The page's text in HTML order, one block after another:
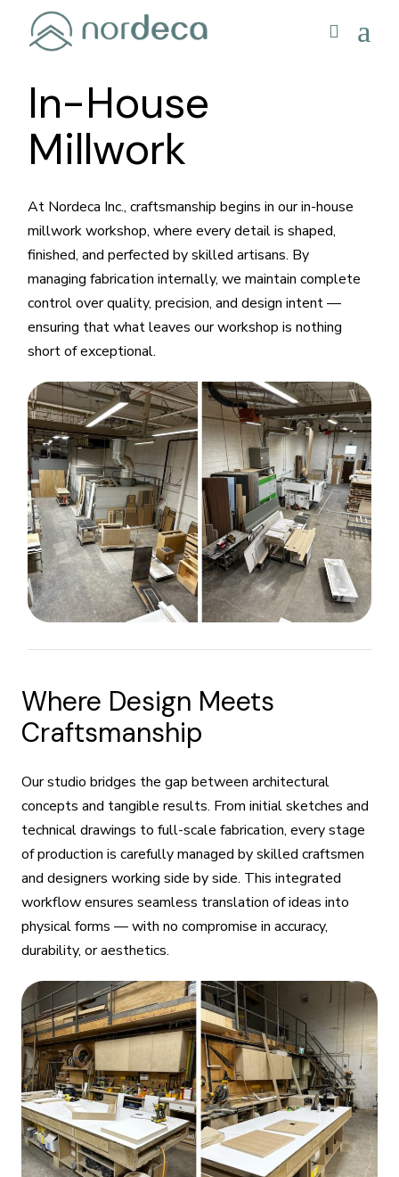
In-House
Millwork
At Nordeca Inc., craftsmanship begins in our in-house
millwork workshop, where every detail is shaped,
finished, and perfected by skilled artisans. By
managing fabrication internally, we maintain complete
control over quality, precision, and design intent —
ensuring that what leaves our workshop is nothing
short of exceptional.
Where Design Meets
Craftsmanship
Our studio bridges the gap between architectural
concepts and tangible results. From initial sketches and
technical drawings to full-scale fabrication, every stage
of production is carefully managed by skilled craftsmen
and designers working side by side. This integrated
workflow ensures seamless translation of ideas into
physical forms — with no compromise in accuracy,
durability, or aesthetics.